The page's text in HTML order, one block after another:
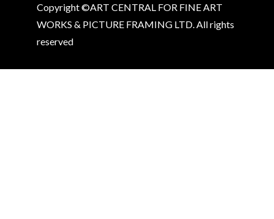
Copyright ©ART CENTRAL FOR FINE ART
WORKS & PICTURE FRAMING LTD. All rights
reserved